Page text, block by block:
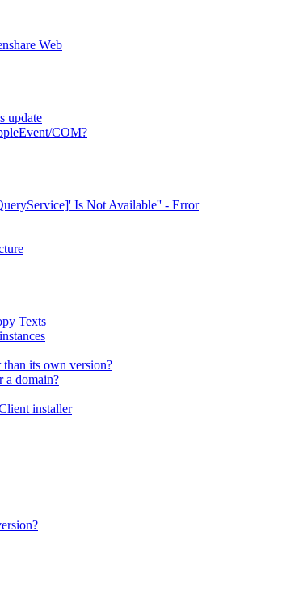
Web
update
COM?
Is Not Available'' - Error
Texts
its own version?
a domain?
installer